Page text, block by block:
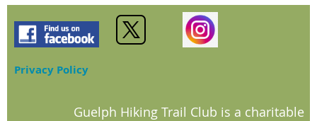
Privacy Policy
Guelph Hiking Trail Club is a charitable